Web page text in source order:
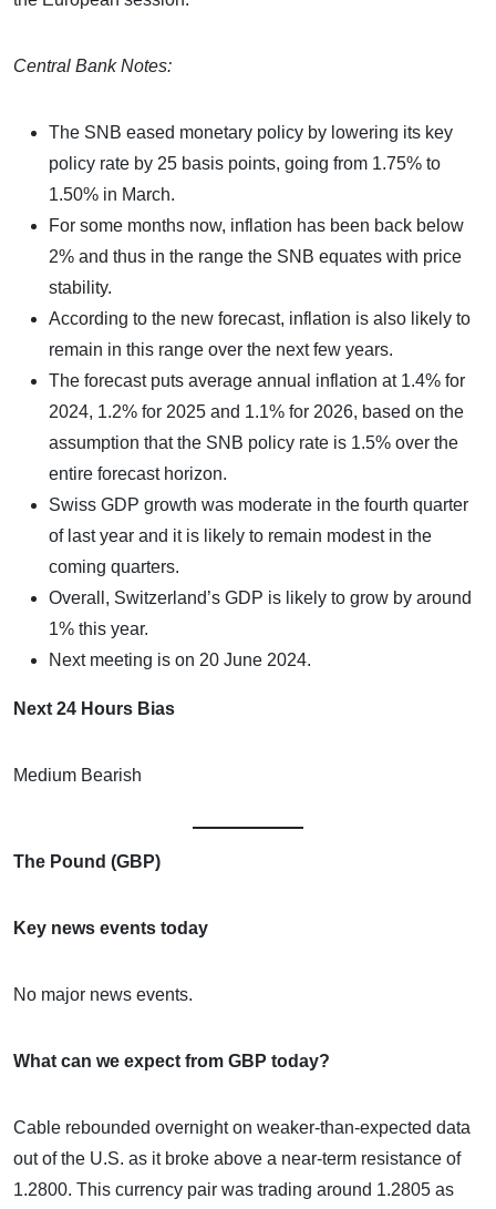
Central Bank Notes:
The SNB eased monetary policy by lowering its key
policy rate by 25 basis points, going from 1.75% to
1.50% in March.
For some months now, inflation has been back below
2% and thus in the range the SNB equates with price
stability.
According to the new forecast, inflation is also likely to
remain in this range over the next few years.
The forecast puts average annual inflation at 1.4% for
2024, 1.2% for 2025 and 1.1% for 2026, based on the
assumption that the SNB policy rate is 1.5% over the
entire forecast horizon.
Swiss GDP growth was moderate in the fourth quarter
of last year and it is likely to remain modest in the
coming quarters.
Overall, Switzerland’s GDP is likely to grow by around
1% this year.
Next meeting is on 20 June 2024.
Next 24 Hours Bias
Medium Bearish
The Pound (GBP)
Key news events today
No major news events.
What can we expect from GBP today?
Cable rebounded overnight on weaker-than-expected data
out of the U.S. as it broke above a near-term resistance of
1.2800. This currency pair was trading around 1.2805 as